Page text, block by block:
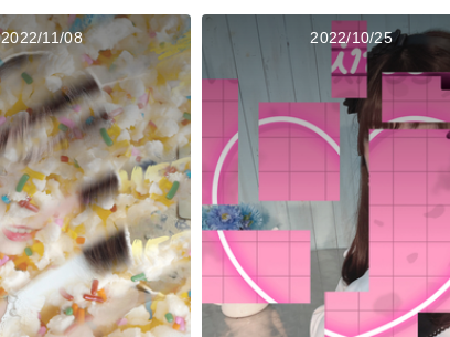
2022/11/08 2022/10/25